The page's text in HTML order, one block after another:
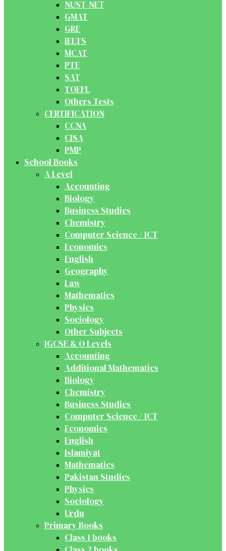
NUST-NET
GMAT
GRE
IELTS
MCAT
PTE
SAT
TOEFL
Others Tests
CERTIFICATION
CCNA
CISA
PMP
School Books
A Level
Accounting
Biology
Business Studies
Chemistry
Computer Science / ICT
Economics
English
Geography
Law
Mathematics
Physics
Sociology
Other Subjects
IGCSE & O Levels
Accounting
Additional Mathematics
Biology
Chemistry
Business Studies
Computer Science / ICT
Economics
English
Islamiyat
Mathematics
Pakistan Studies
Physics
Sociology
Urdu
Primary Books
Class 1 books